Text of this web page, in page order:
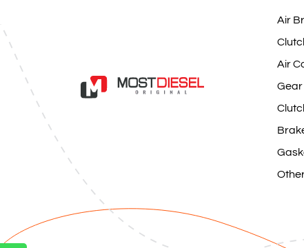
Air
Air
Gear